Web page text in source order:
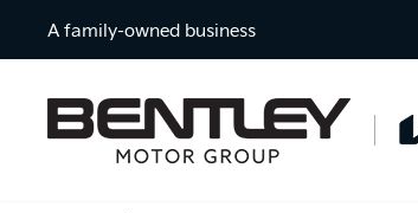
A family-owned business